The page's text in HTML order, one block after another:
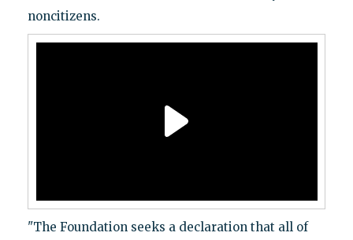
noncitizens.
"The Foundation seeks a declaration that all of